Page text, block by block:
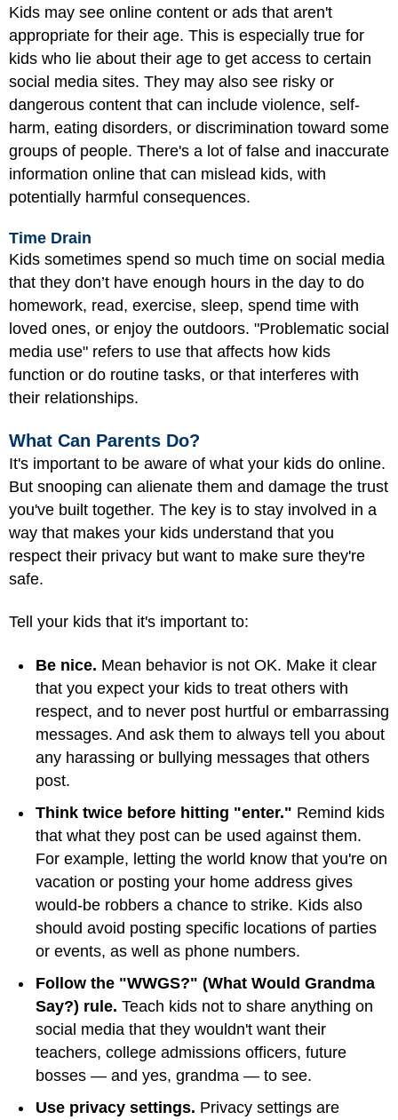
Kids may see online content or ads that aren't
appropriate for their age. This is especially true for
kids who lie about their age to get access to certain
social media sites. They may also see risky or
dangerous content that can include violence, self-
harm, eating disorders, or discrimination toward some
groups of people. There's a lot of false and inaccurate
information online that can mislead kids, with
potentially harmful consequences.
Time Drain
Kids sometimes spend so much time on social media
that they don’t have enough hours in the day to do
homework, read, exercise, sleep, spend time with
loved ones, or enjoy the outdoors. "Problematic social
media use" refers to use that affects how kids
function or do routine tasks, or that interferes with
their relationships.
What Can Parents Do?
It's important to be aware of what your kids do online.
But snooping can alienate them and damage the trust
you've built together. The key is to stay involved in a
way that makes your kids understand that you
respect their privacy but want to make sure they're
safe.
Tell your kids that it's important to:
Be nice. Mean behavior is not OK. Make it clear
that you expect your kids to treat others with
respect, and to never post hurtful or embarrassing
messages. And ask them to always tell you about
any harassing or bullying messages that others
post.
Think twice before hitting "enter." Remind kids
that what they post can be used against them.
For example, letting the world know that you're on
vacation or posting your home address gives
would-be robbers a chance to strike. Kids also
should avoid posting specific locations of parties
or events, as well as phone numbers.
Follow the "WWGS?" (What Would Grandma
Say?) rule. Teach kids not to share anything on
social media that they wouldn't want their
teachers, college admissions officers, future
bosses — and yes, grandma — to see.
Use privacy settings. Privacy settings are